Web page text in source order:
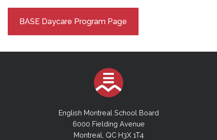
BASE Daycare Program Page
English Montreal School Board
6000 Fielding Avenue
Montreal, QC H3X 1T4